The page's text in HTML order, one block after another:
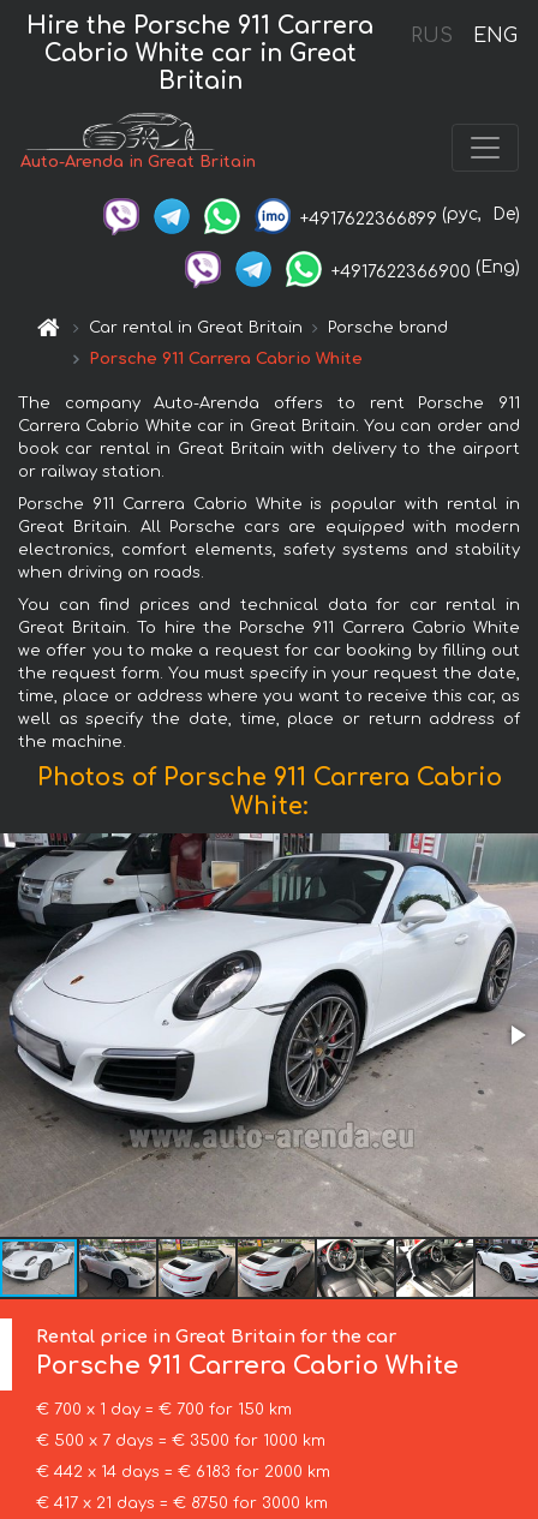
RUS ENG
Hire the Porsche 911 Carrera
Cabrio White car in Great
Britain
Auto-Arenda in Great Britain
+4917622366899 (рус, De)
+4917622366900 (Eng)
Car rental in Great Britain
Porsche brand
Porsche 911 Carrera Cabrio White
The company Auto-Arenda offers to rent Porsche 911
Carrera Cabrio White car in Great Britain. You can order and
book car rental in Great Britain with delivery to the airport
or railway station.
Porsche 911 Carrera Cabrio White is popular with rental in
Great Britain. All Porsche cars are equipped with modern
electronics, comfort elements, safety systems and stability
when driving on roads.
You can find prices and technical data for car rental in
Great Britain. To hire the Porsche 911 Carrera Cabrio White
we offer you to make a request for car booking by filling out
the request form. You must specify in your request the date,
time, place or address where you want to receive this car, as
well as specify the date, time, place or return address of
the machine.
Photos of Porsche 911 Carrera Cabrio
White:
Rental price in Great Britain for the car
Porsche 911 Carrera Cabrio White
€ 700 x 1 day = € 700 for 150 km
€ 500 x 7 days = € 3500 for 1000 km
€ 442 x 14 days = € 6183 for 2000 km
€ 417 x 21 days = € 8750 for 3000 km